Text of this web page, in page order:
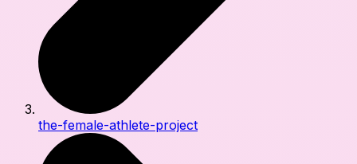
the-female-athlete-project